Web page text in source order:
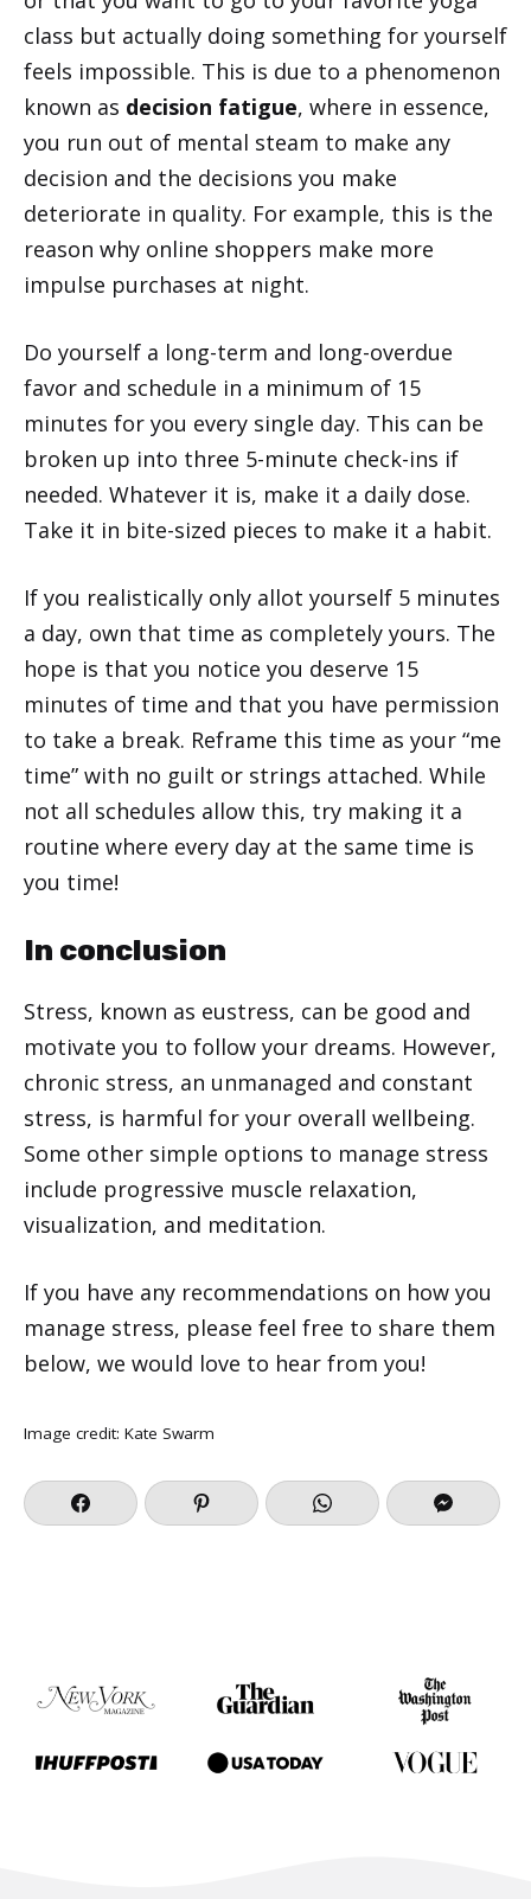
class but actually doing something for yourself
feels impossible. This is due to a phenomenon
known as decision fatigue, where in essence,
you run out of mental steam to make any
decision and the decisions you make
deteriorate in quality. For example, this is the
reason why online shoppers make more
impulse purchases at night.
Do yourself a long-term and long-overdue
favor and schedule in a minimum of 15
minutes for you every single day. This can be
broken up into three 5-minute check-ins if
needed. Whatever it is, make it a daily dose.
Take it in bite-sized pieces to make it a habit.
If you realistically only allot yourself 5 minutes
a day, own that time as completely yours. The
hope is that you notice you deserve 15
minutes of time and that you have permission
to take a break. Reframe this time as your “me
time” with no guilt or strings attached. While
not all schedules allow this, try making it a
routine where every day at the same time is
you time!
In conclusion
Stress, known as eustress, can be good and
motivate you to follow your dreams. However,
chronic stress, an unmanaged and constant
stress, is harmful for your overall wellbeing.
Some other simple options to manage stress
include progressive muscle relaxation,
visualization, and meditation.
If you have any recommendations on how you
manage stress, please feel free to share them
below, we would love to hear from you!
Image credit: Kate Swarm